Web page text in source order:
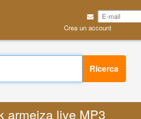
Crea un account
Ricerca
armeiza live MP3